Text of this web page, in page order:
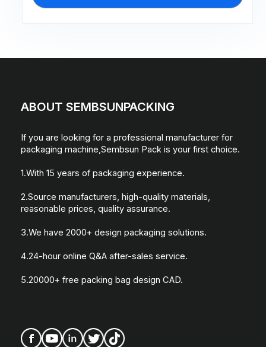
ABOUT SEMBSUNPACKING
If you are looking for a professional manufacturer for
packaging machine,Sembsun Pack is your first choice.
1.With 15 years of packaging experience.
2.Source manufacturers, high-quality materials,
reasonable prices, quality assurance.
3.We have 2000+ design packaging solutions.
4.24-hour online Q&A after-sales service.
5.20000+ free packing bag design CAD.